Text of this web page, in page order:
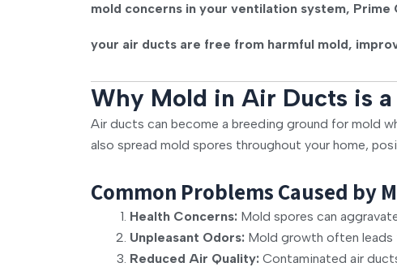
mold concerns in your ventilation system, Prime
your air ducts are free from harmful mold,
Why Mold in Air Ducts is a
Air ducts can become a breeding ground for mold
also spread mold spores throughout your home,
Common Problems Caused by
Health Concerns: Mold spores can
Unpleasant Odors: Mold growth often leads
Reduced Air Quality: Contaminated air